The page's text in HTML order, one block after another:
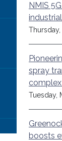
NMIS
spray
Tuesday,
boosts